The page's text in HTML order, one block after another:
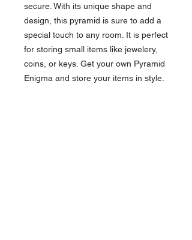
secure. With its unique shape and
design, this pyramid is sure to add a
special touch to any room. It is perfect
for storing small items like jewelery,
coins, or keys. Get your own Pyramid
Enigma and store your items in style.